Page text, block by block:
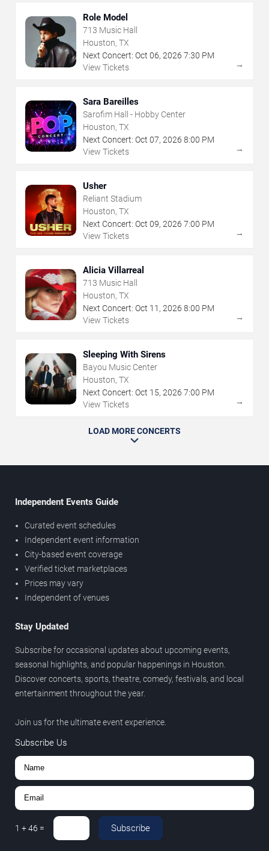
Role Model
713 Music Hall
Houston, TX
Next Concert: Oct 06, 2026 7:30 PM
View Tickets
→
Sara Bareilles
Sarofim Hall - Hobby Center
Houston, TX
Next Concert: Oct 07, 2026 8:00 PM
View Tickets
→
Usher
Reliant Stadium
Houston, TX
Next Concert: Oct 09, 2026 7:00 PM
View Tickets
→
Alicia Villarreal
713 Music Hall
Houston, TX
Next Concert: Oct 11 , 2026 8:00 PM
View Tickets
→
Sleeping With Sirens
Bayou Music Center
Houston, TX
Next Concert: Oct 15, 2026 7:00 PM
View Tickets
→
LOAD MORE CONCERTS
Independent Events Guide
Curated event schedules
Independent event information
City-based event coverage
Verified ticket marketplaces
Prices may vary
Independent of venues
Stay Updated
Subscribe for occasional updates about upcoming events,
seasonal highlights, and popular happenings in Houston.
Discover concerts, sports, theatre, comedy, festivals, and local
entertainment throughout the year.
Join us for the ultimate event experience.
Subscribe Us
1 +46 = Subscribe